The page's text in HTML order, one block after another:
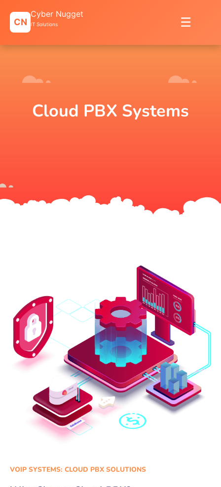
content
CN
Cyber Nugget
IT Solutions ☰
Cloud PBX Systems
VOIP SYSTEMS: CLOUD PBX SOLUTIONS